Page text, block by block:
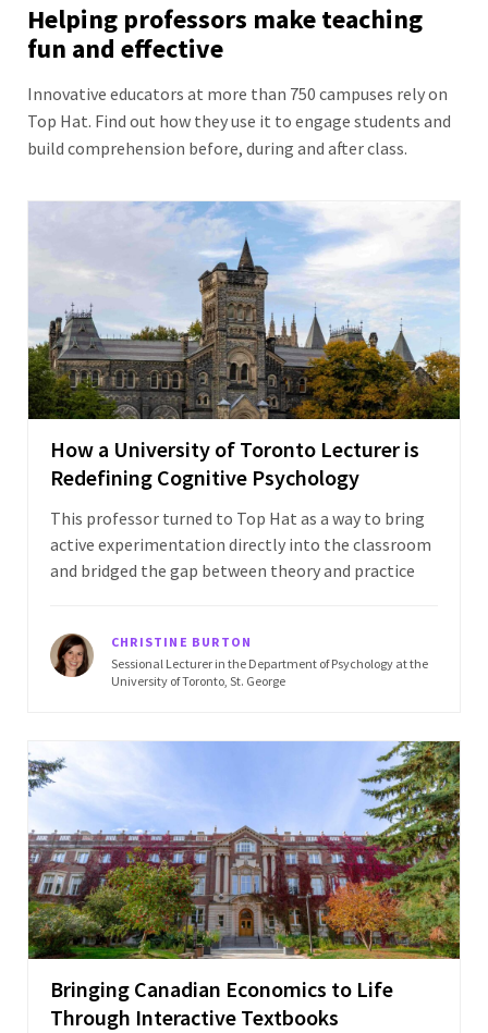
Helping professors make teaching
fun and effective
Innovative educators at more than 750 campuses rely on
Top Hat. Find out how they use it to engage students and
build comprehension before, during and after class.
How a University of Toronto Lecturer is
Redefining Cognitive Psychology
This professor turned to Top Hat as a way to bring
active experimentation directly into the classroom
and bridged the gap between theory and practice
CHRISTINE BURTON
Sessional Lecturer in the Department of Psychology at the
University of Toronto, St. George
Bringing Canadian Economics to Life
Through Interactive Textbooks